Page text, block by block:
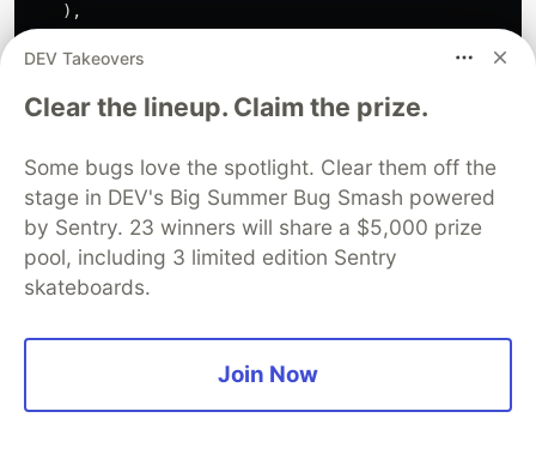
),
}
✅Prefer
export class FeatureStore extends ComponentStore<
private dataService = inject(DataService);
//...
public
loadData = this effect((trigger$
trigger$.
}
DEV Takeovers
Clear the lineup. Claim the prize.
Some bugs love the spotlight. Clear them off the
stage in DEV's Big Summer Bug Smash powered
by Sentry. 23 winners will share a $5,000 prize
pool, including 3 limited edition Sentry
skateboards.
Join Now